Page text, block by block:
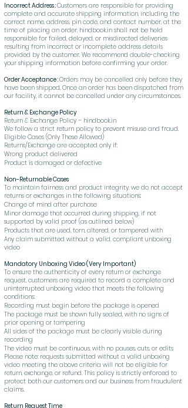
Incorrect Address :Customers are responsible for providing
complete and accurate shipping information, including the
correct name, address, pin code, and contact number, at the
time of placing an order. hindbook.in shall not be held
responsible for failed, delayed, or misdirected deliveries
resulting from incorrect or incomplete address details
provided by the customer. We recommend double-checking
your shipping information before confirming your order.
Order Acceptance :Orders may be cancelled only before they
have been shipped. Once an order has been dispatched from
our facility, it cannot be cancelled under any circumstances.
Return & Exchange Policy
Return & Exchange Policy – hindbook.in
We follow a strict return policy to prevent misuse and fraud.
Eligible Cases (Only These Allowed)
Returns/Exchange are accepted only if:
Wrong product delivered
Product is damaged or defective
Non-Returnable Cases
To maintain fairness and product integrity, we do not accept
returns or exchanges in the following situations:
Change of mind after purchase
Minor damage that occurred during shipping, if not
supported by valid proof (as outlined below)
Products that are used, torn, altered, or tampered with
Any claim submitted without a valid, compliant unboxing
video
Mandatory Unboxing Video (Very Important)
To ensure the authenticity of every return or exchange
request, customers are required to record a complete and
uninterrupted unboxing video that meets the following
conditions:
Recording must begin before the package is opened
The package must be shown fully sealed, with no signs of
prior opening or tampering
All sides of the package must be clearly visible during
recording
The video must be continuous, with no pauses, cuts, or edits
Please note: requests submitted without a valid unboxing
video meeting the above criteria will not be eligible for
return, exchange, or refund. This policy is strictly enforced to
protect both our customers and our business from fraudulent
claims.
Return Request Time